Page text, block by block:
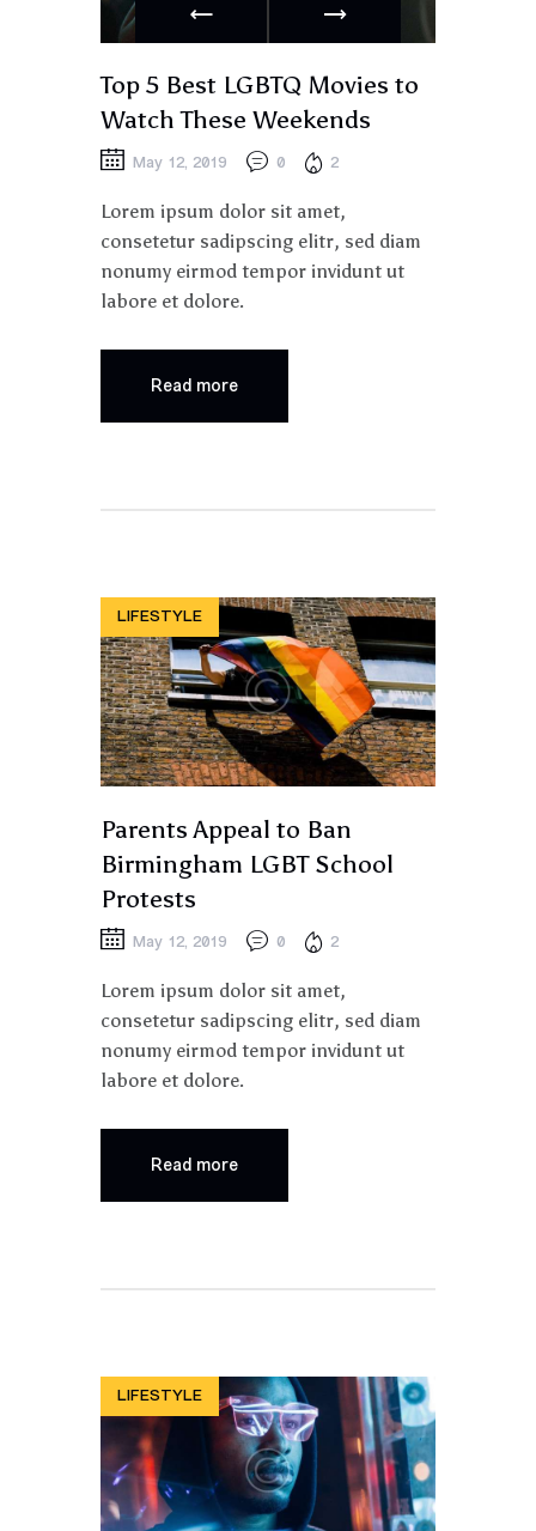
Top 5 Best LGBTQ Movies to
Watch These Weekends
May 12, 2019 0 2
Lorem ipsum dolor sit amet,
consetetur sadipscing elitr, sed diam
nonumy eirmod tempor invidunt ut
labore et dolore.
Read more
LIFESTYLE
Parents Appeal to Ban
Birmingham LGBT School
Protests
May 12, 2019 0 2
Lorem ipsum dolor sit amet,
consetetur sadipscing elitr, sed diam
nonumy eirmod tempor invidunt ut
labore et dolore.
Read more
LIFESTYLE